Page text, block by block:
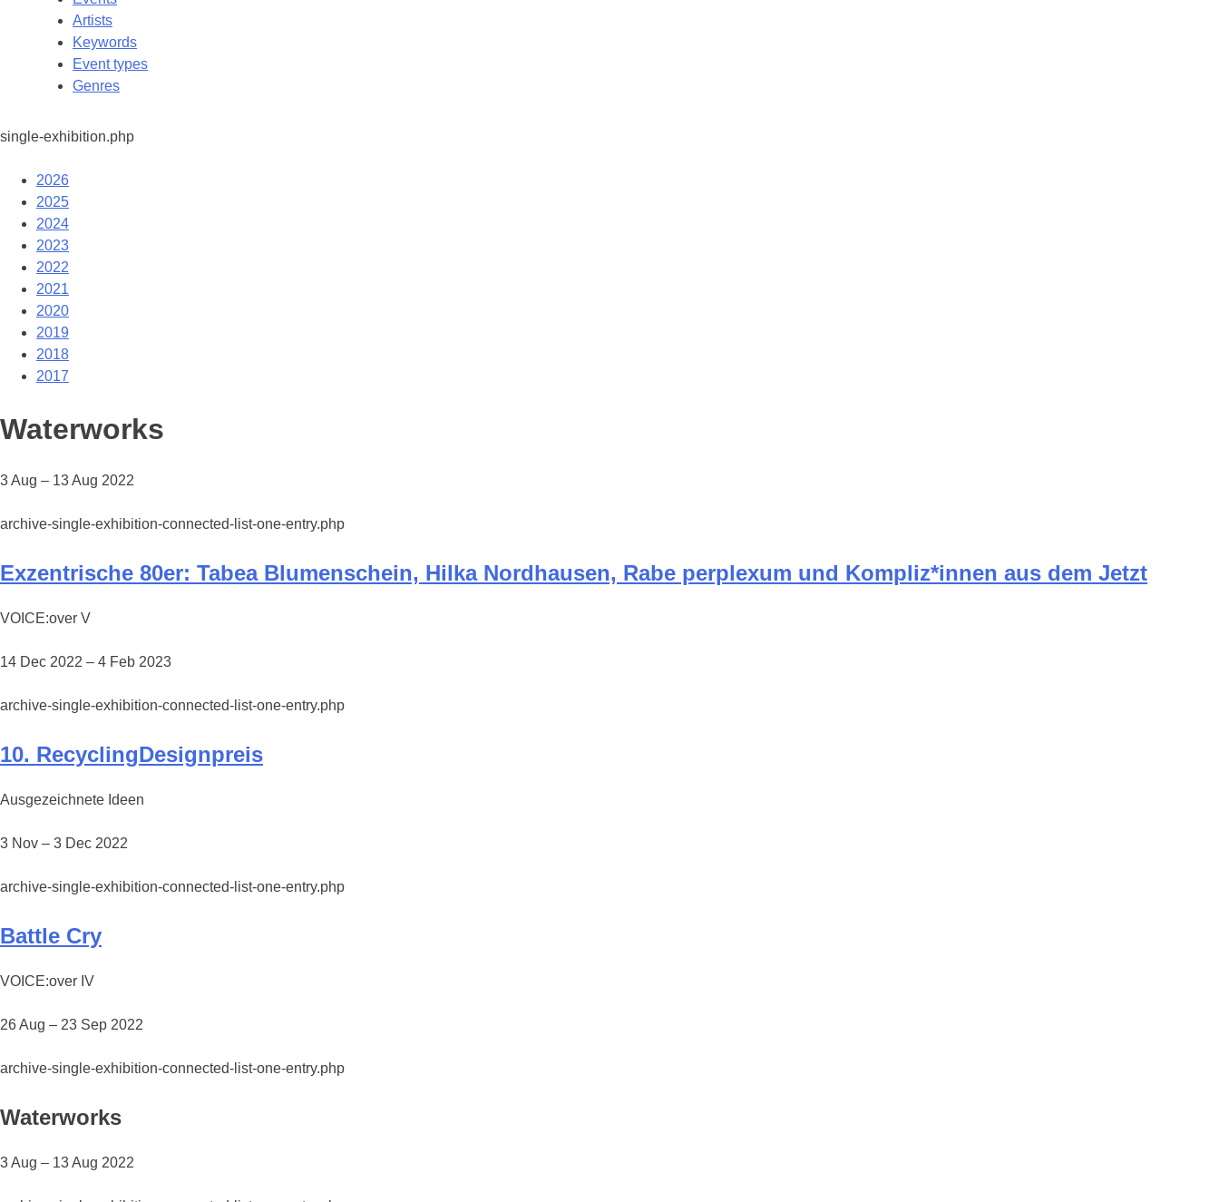
Artists
Keywords
Event types
Genres
single-exhibition.php
2026
2025
2024
2023
2022
2021
2020
2019
2018
2017
Waterworks
3 Aug – 13 Aug 2022
archive-single-exhibition-connected-list-one-entry.php
Exzentrische 80er: Tabea Blumenschein, Hilka Nordhausen, Rabe perplexum und Kompliz*innen aus dem Jetzt
VOICE:over V
14 Dec 2022 – 4 Feb 2023
archive-single-exhibition-connected-list-one-entry.php
10. RecyclingDesignpreis
Ausgezeichnete Ideen
3 Nov – 3 Dec 2022
archive-single-exhibition-connected-list-one-entry.php
Battle Cry
VOICE:over IV
26 Aug – 23 Sep 2022
archive-single-exhibition-connected-list-one-entry.php
Waterworks
3 Aug – 13 Aug 2022